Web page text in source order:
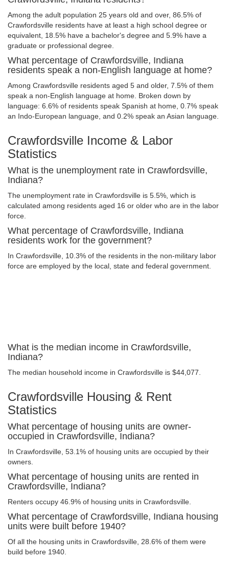
Among the adult population 25 years old and over, 86.5% of
Crawfordsville residents have at least a high school degree or
equivalent, 18.5% have a bachelor's degree and 5.9% have a
graduate or professional degree.
What percentage of Crawfordsville, Indiana
residents speak a non-English language at home?
Among Crawfordsville residents aged 5 and older, 7.5% of them
speak a non-English language at home. Broken down by
language: 6.6% of residents speak Spanish at home, 0.7% speak
an Indo-European language, and 0.2% speak an Asian language.
Crawfordsville Income & Labor
Statistics
What is the unemployment rate in Crawfordsville,
Indiana?
The unemployment rate in Crawfordsville is 5.5%, which is
calculated among residents aged 16 or older who are in the labor
force.
What percentage of Crawfordsville, Indiana
residents work for the government?
In Crawfordsville, 10.3% of the residents in the non-military labor
force are employed by the local, state and federal government.
What is the median income in Crawfordsville,
Indiana?
The median household income in Crawfordsville is $44,077.
Crawfordsville Housing & Rent
Statistics
What percentage of housing units are owner-
occupied in Crawfordsville, Indiana?
In Crawfordsville, 53.1% of housing units are occupied by their
owners.
What percentage of housing units are rented in
Crawfordsville, Indiana?
Renters occupy 46.9% of housing units in Crawfordsville.
What percentage of Crawfordsville, Indiana housing
units were built before 1940?
Of all the housing units in Crawfordsville, 28.6% of them were
build before 1940.